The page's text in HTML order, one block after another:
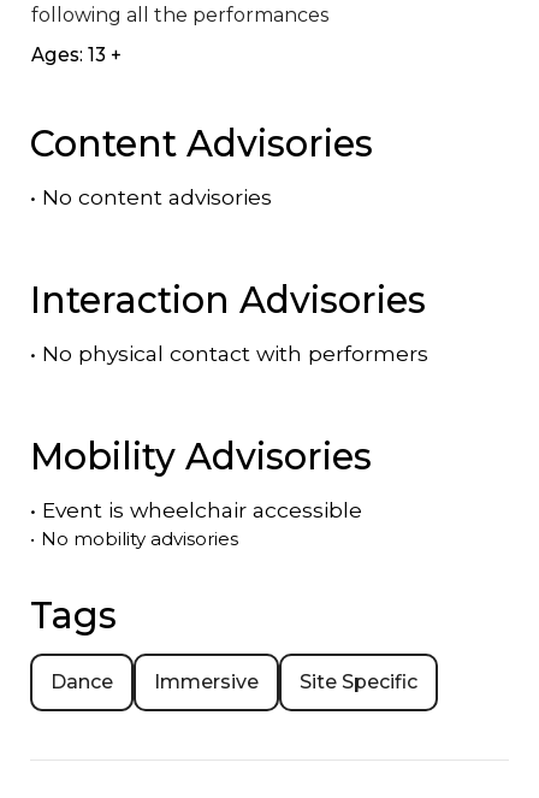
following all the performances
Ages: 13 +
Content Advisories
• No content advisories
Interaction Advisories
• No physical contact with performers
Mobility Advisories
• Event is wheelchair accessible
• No mobility advisories
Tags
Dance Immersive Site Specific